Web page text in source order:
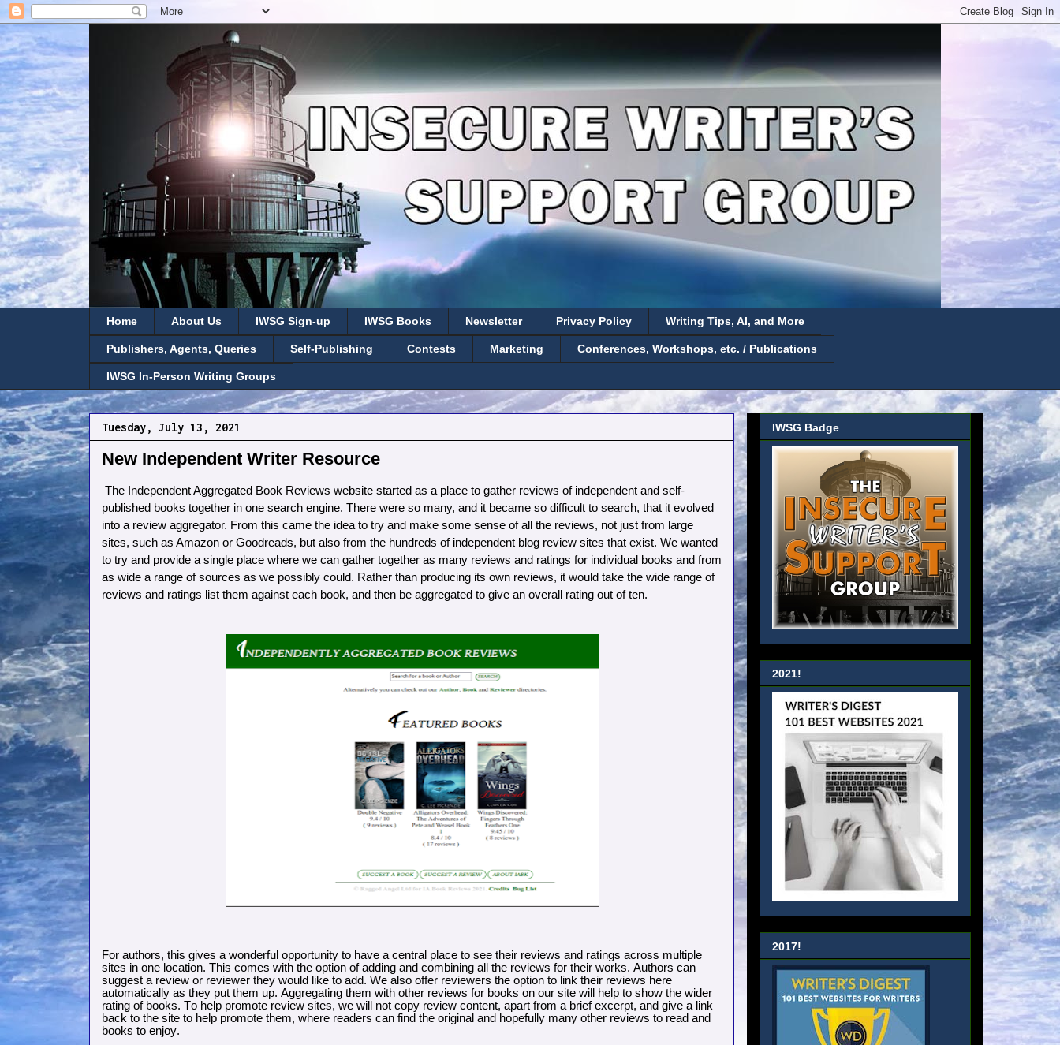
Home About Us IWSG Sign-up IWSG Books Newsletter Privacy Policy Writing Tips, AI, and More
Publishers, Agents, Queries Self-Publishing Contests Marketing Conferences, Workshops, etc. / Publications
IWSG In-Person Writing Groups
Tuesday, July 13, 2021
New Independent Writer Resource
The Independent Aggregated Book Reviews website started as a place to gather reviews of independent and self-
published books together in one search engine. There were so many, and it became so difficult to search, that it evolved
into a review aggregator. From this came the idea to try and make some sense of all the reviews, not just from large
sites, such as Amazon or Goodreads, but also from the hundreds of independent blog review sites that exist. We wanted
to try and provide a single place where we can gather together as many reviews and ratings for individual books and from
as wide a range of sources as we possibly could. Rather than producing its own reviews, it would take the wide range of
reviews and ratings list them against each book, and then be aggregated to give an overall rating out of ten.
For authors, this gives a wonderful opportunity to have a central place to see their reviews and ratings across multiple
sites in one location. This comes with the option of adding and combining all the reviews for their works. Authors can
suggest a review or reviewer they would like to add. We also offer reviewers the option to link their reviews here
automatically as they put them up. Aggregating them with other reviews for books on our site will help to show the wider
rating of books. To help promote review sites, we will not copy review content, apart from a brief excerpt, and give a link
back to the site to help promote them, where readers can find the original and hopefully many other reviews to read and
books to enjoy.
IWSG Badge
2021!
2017!